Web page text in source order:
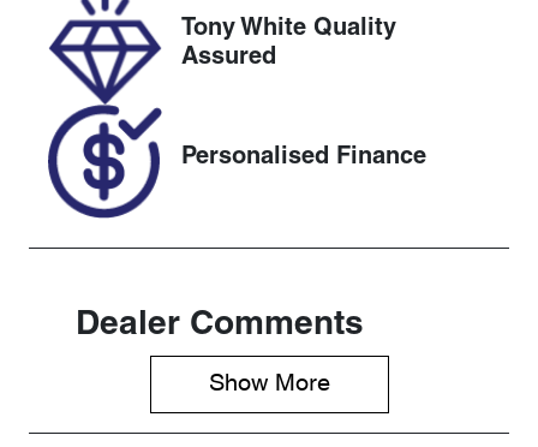
VIN
1FATP8NF5R
5144220
Tony White Quality
Assured
Personalised Finance
Dealer Comments
Show More